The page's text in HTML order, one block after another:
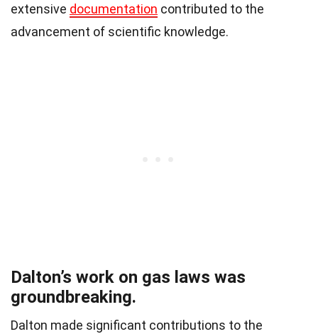
extensive documentation contributed to the
advancement of scientific knowledge.
Dalton’s work on gas laws was
groundbreaking.
Dalton made significant contributions to the